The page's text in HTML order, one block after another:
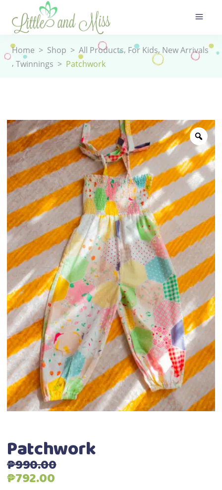
Home > Shop > All Products, For Kids, New Arrivals
, Twinnings > Patchwork
Patchwork
₱990.00
Original
₱792.00Current